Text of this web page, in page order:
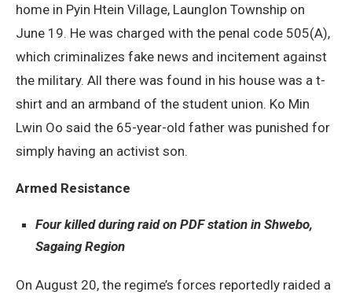
home in Pyin Htein Village, Launglon Township on
June 19. He was charged with the penal code 505(A),
which criminalizes fake news and incitement against
the military. All there was found in his house was a t-
shirt and an armband of the student union. Ko Min
Lwin Oo said the 65-year-old father was punished for
simply having an activist son.
Armed Resistance
Four killed during raid on PDF station in Shwebo,
Sagaing Region
On August 20, the regime’s forces reportedly raided a